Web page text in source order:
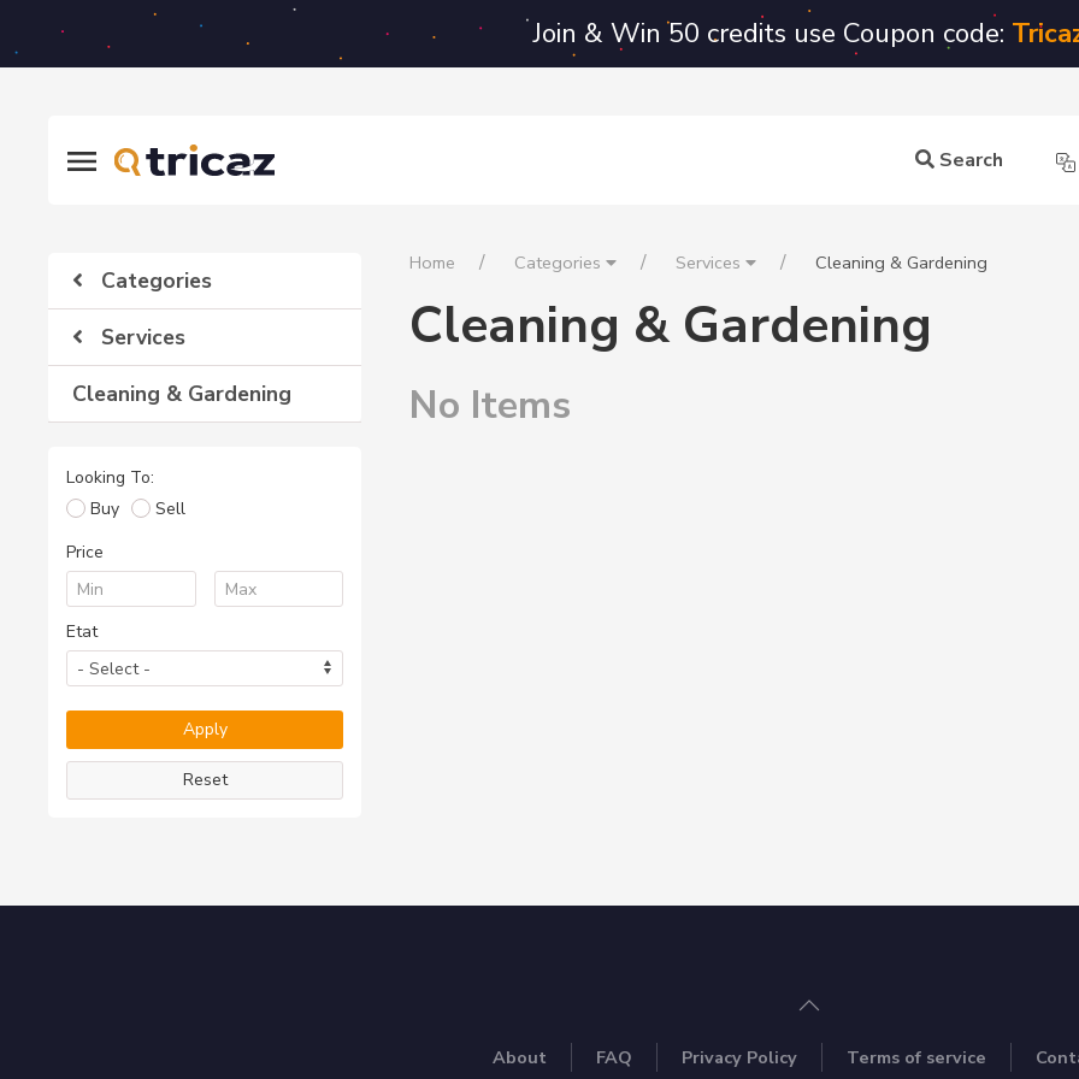
Join & Win 50 credits use Coupon code:
Search
Categories
Services
Cleaning & Gardening
Looking To:
Sell
Buy
Price
Etat
Reset
Home Categories Services Cleaning & Gardening
Cleaning & Gardening
No Items
About FAQ Privacy Policy Terms of service